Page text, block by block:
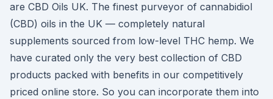
are CBD Oils UK. The finest purveyor of cannabidiol
(CBD) oils in the UK — completely natural
supplements sourced from low-level THC hemp. We
have curated only the very best collection of CBD
products packed with benefits in our competitively
priced online store. So you can incorporate them into